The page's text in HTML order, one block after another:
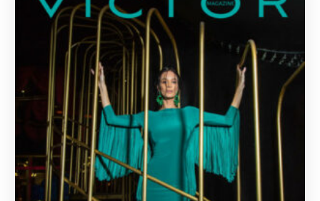
has
multiple
options
chosen
on
the
product
page